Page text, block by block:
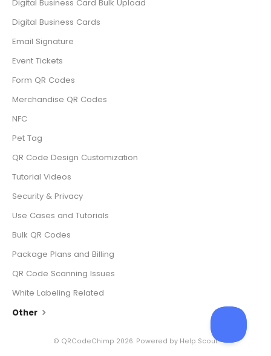
Digital Business Card Bulk Upload
Digital Business Cards
Email Signature
Event Tickets
Form QR Codes
Merchandise QR Codes
NFC
Pet Tag
QR Code Design Customization
Tutorial Videos
Security & Privacy
Use Cases and Tutorials
Bulk QR Codes
Package Plans and Billing
QR Code Scanning Issues
White Labeling Related
Other
© QRCodeChimp 2026. Powered by Help Scout